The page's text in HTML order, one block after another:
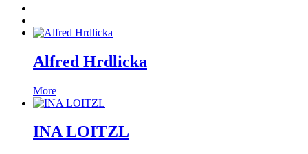
Alfred Hrdlicka
More
INA LOITZL